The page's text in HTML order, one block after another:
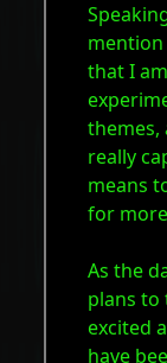
that I
themes,
really
means
for
As the
plans to
excited
have